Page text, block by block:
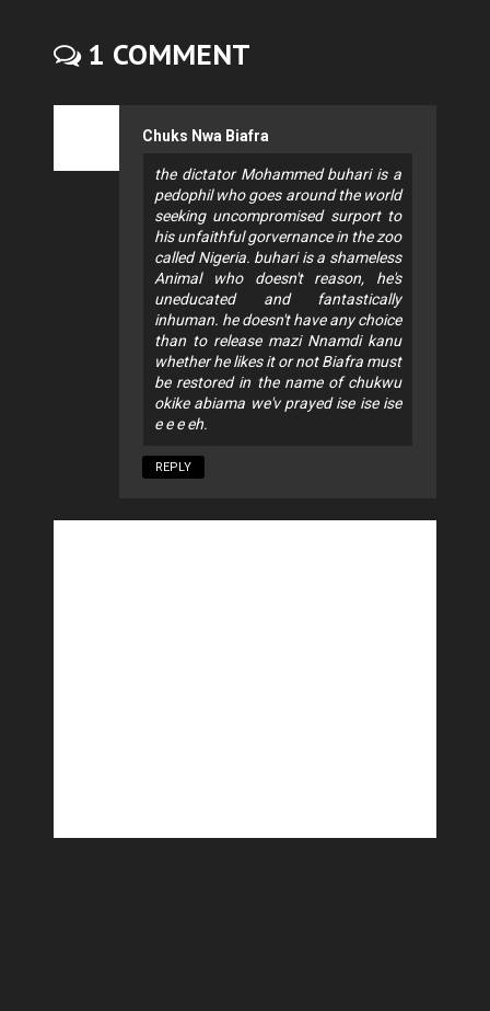
1 COMMENT
Chuks Nwa Biafra
the dictator Mohammed buhari is a
pedophil who goes around the world
seeking uncompromised surport to
his unfaithful gorvernance in the zoo
called Nigeria. buhari is a shameless
Animal who doesn't reason, he's
uneducated and fantastically
inhuman. he doesn't have any choice
than to release mazi Nnamdi kanu
whether he likes it or not Biafra must
be restored in the name of chukwu
okike abiama we'v prayed ise ise ise
e e e eh.
REPLY